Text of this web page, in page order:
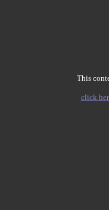
This
click